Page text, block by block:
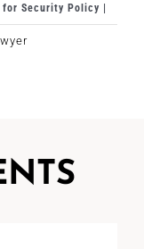
Security Policy |